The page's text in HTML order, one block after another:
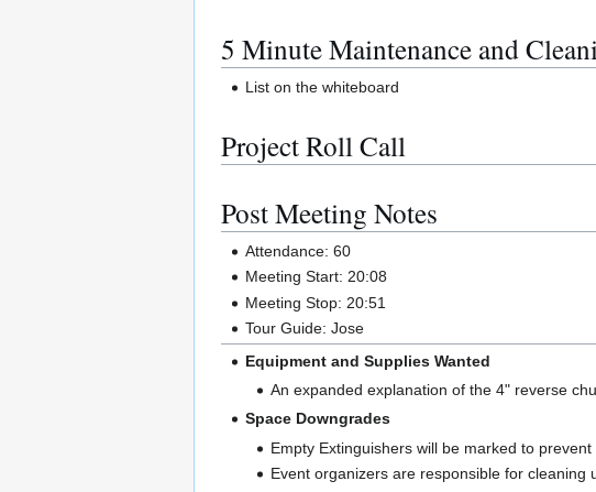
5 Minute Maintenance and
List on the whiteboard
Project Roll Call
Post Meeting Notes
Attendance: 60
Meeting Start: 20:08
Meeting Stop: 20:51
Tour Guide: Jose
Equipment and Supplies Wanted
An expanded explanation of the 4" reverse
Space Downgrades
Empty Extinguishers will be marked to prevent
Event organizers are responsible for